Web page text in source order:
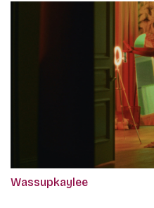
Wassupkaylee